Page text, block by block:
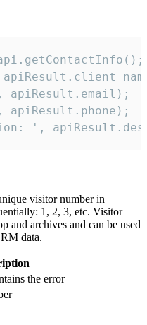
',
visitor number in
1, 2, 3, etc. Visitor
and archives and can be used
data.
the error